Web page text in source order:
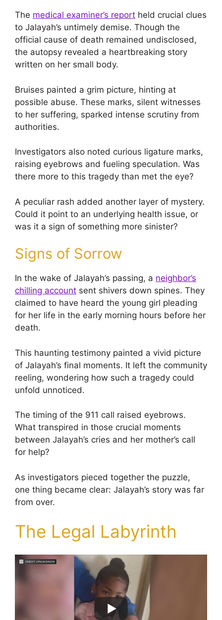
The medical examiner’s report held crucial clues
to Jalayah’s untimely demise. Though the
official cause of death remained undisclosed,
the autopsy revealed a heartbreaking story
written on her small body.
Bruises painted a grim picture, hinting at
possible abuse. These marks, silent witnesses
to her suffering, sparked intense scrutiny from
authorities.
Investigators also noted curious ligature marks,
raising eyebrows and fueling speculation. Was
there more to this tragedy than met the eye?
A peculiar rash added another layer of mystery.
Could it point to an underlying health issue, or
was it a sign of something more sinister?
Signs of Sorrow
In the wake of Jalayah’s passing, a neighbor’s
chilling account sent shivers down spines. They
claimed to have heard the young girl pleading
for her life in the early morning hours before her
death.
This haunting testimony painted a vivid picture
of Jalayah’s final moments. It left the community
reeling, wondering how such a tragedy could
unfold unnoticed.
The timing of the 911 call raised eyebrows.
What transpired in those crucial moments
between Jalayah’s cries and her mother’s call
for help?
As investigators pieced together the puzzle,
one thing became clear: Jalayah’s story was far
from over.
The Legal Labyrinth